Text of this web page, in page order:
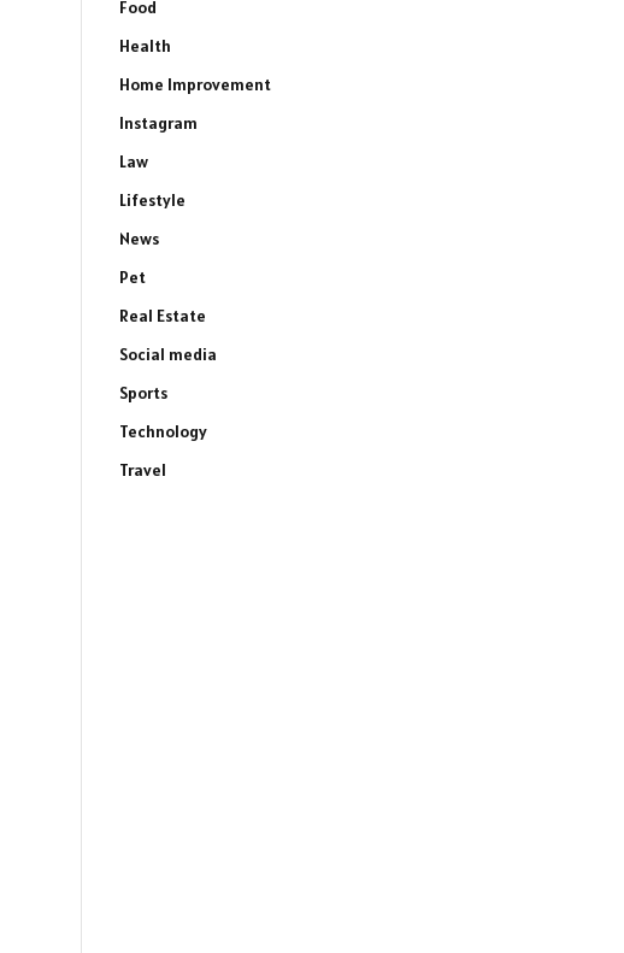
Food
Health
Home Improvement
Instagram
Law
Lifestyle
News
Pet
Real Estate
Social media
Sports
Technology
Travel